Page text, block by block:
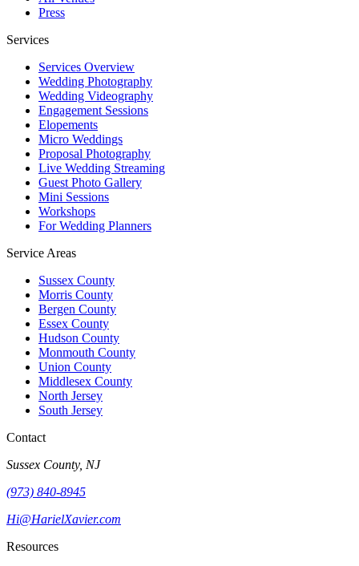
Press
Services
Services Overview
Wedding Photography
Wedding Videography
Engagement Sessions
Elopements
Micro Weddings
Proposal Photography
Live Wedding Streaming
Guest Photo Gallery
Mini Sessions
Workshops
For Wedding Planners
Service Areas
Sussex County
Morris County
Bergen County
Essex County
Hudson County
Monmouth County
Union County
Middlesex County
North Jersey
South Jersey
Contact
Sussex County, NJ
(973) 840-8945
Hi@HarielXavier.com
Resources